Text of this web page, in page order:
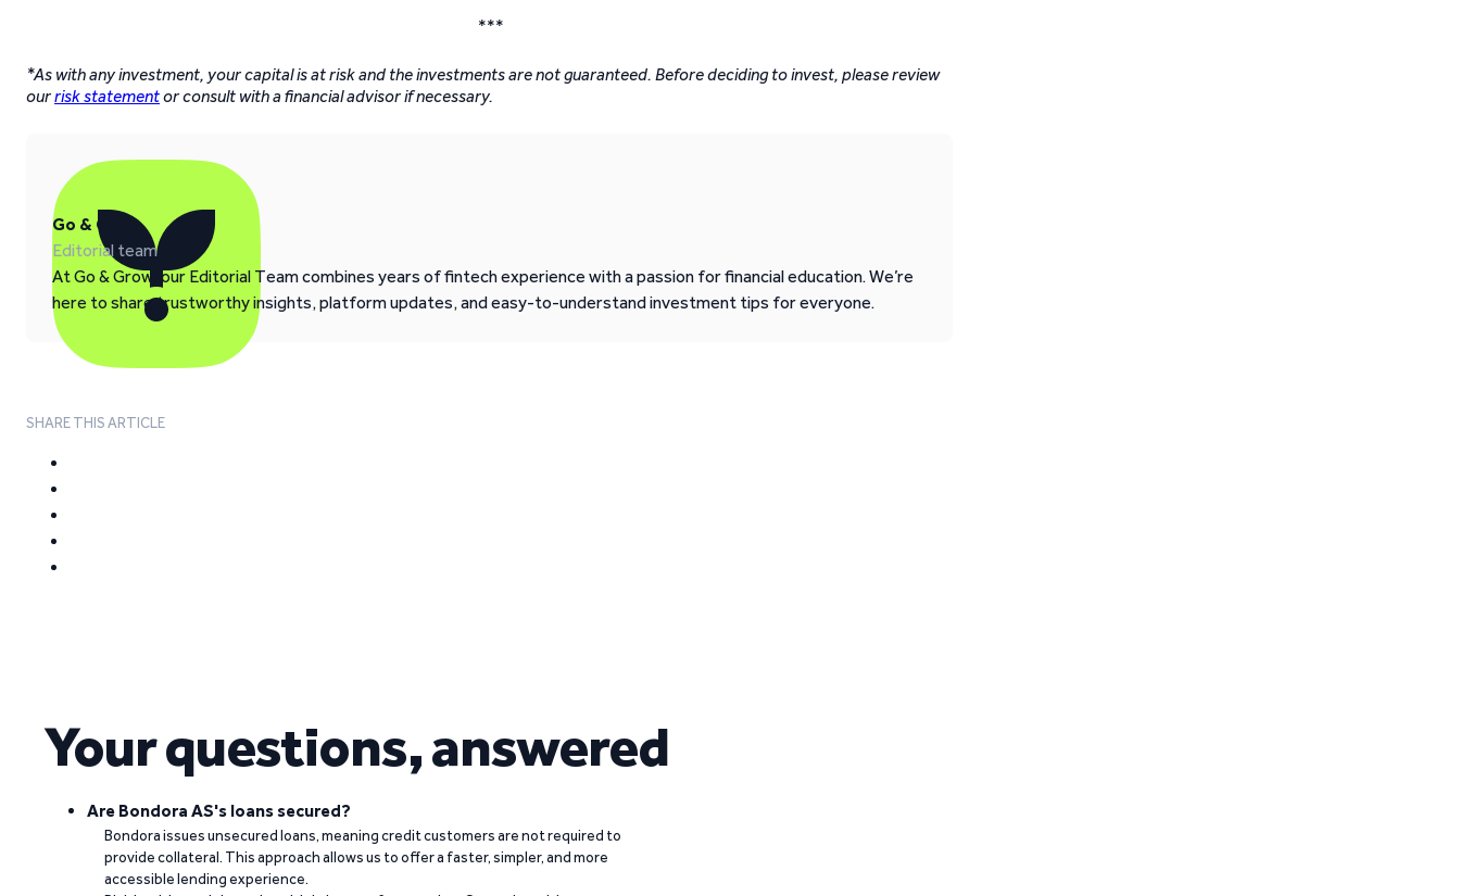
***
*As with any investment, your capital is at risk and the investments are not guaranteed. Before deciding to invest, please review
ourrisk statementor consult with a financial advisor if necessary.
Go & Grow
Editorial team
At Go & Grow, our Editorial Team combines years of fintech experience with a passion for financial education. We’re
here to share trustworthy insights, platform updates, and easy-to-understand investment tips for everyone.
SHARE THIS ARTICLE
Your questions, answered
Are Bondora AS's loans secured?
Bondora issues unsecured loans, meaning credit customers are not required to
provide collateral. This approach allows us to offer a faster, simpler, and more
accessible lending experience.